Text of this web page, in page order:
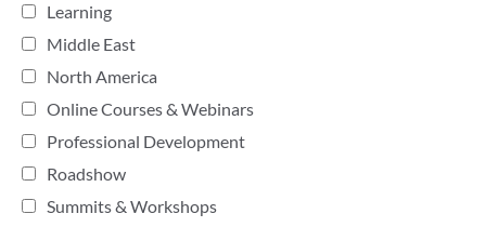
Learning
Middle East
North America
Online Courses & Webinars
Professional Development
Roadshow
Summits & Workshops